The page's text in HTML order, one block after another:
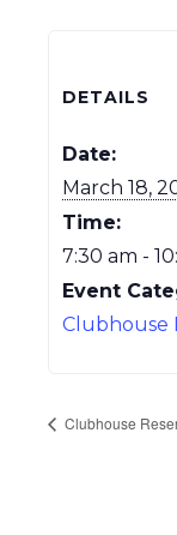
DETAILS
Date:
March 18,
Time:
7:30 am -
Event
Clubhouse
Clubhouse